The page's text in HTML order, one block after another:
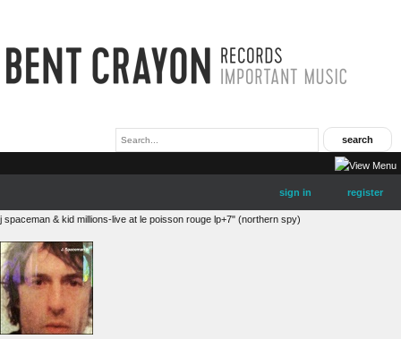
sign in register
j spaceman & kid millions-live at le poisson rouge lp+7" (northern spy)